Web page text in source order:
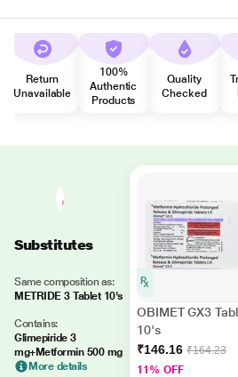
Return
Unavailable
100%
Authentic
Products
Quality
Checked
Substitutes
Same composition as:
METRIDE 3 Tablet 10's
Contains:
Glimepiride 3
mg+Metformin 500 mg
More details
OBIMET GX3
10's
₹146.16 ₹164.23
11% OFF